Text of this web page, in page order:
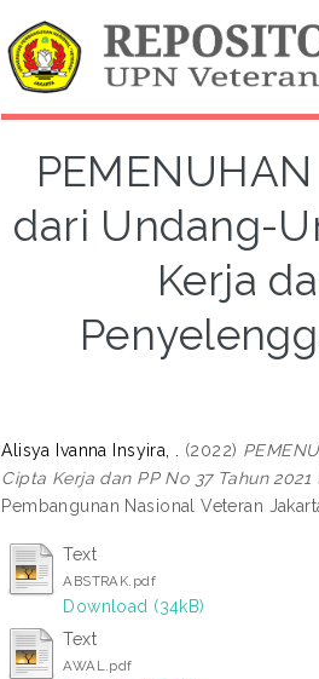
dari Undang-
Kerja
Alisya Ivanna Insyira, . (2022)
Cipta Kerja dan PP No 37 Tahun
Pembangunan Nasional Veteran
Text
ABSTRAK.pdf
Download (34kB)
Text
AWAL.pdf